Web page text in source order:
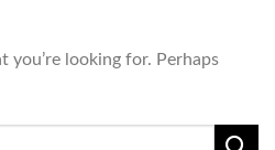
you’re looking for. Perhaps